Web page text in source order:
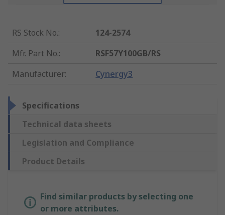
RS Stock No.:
124-2574
Mfr. Part No.:
RSF57Y100GB/RS
Manufacturer: Cynergy3
Specifications
Technical data sheets
Legislation and Compliance
Product Details
Find similar products by selecting one
or more attributes.